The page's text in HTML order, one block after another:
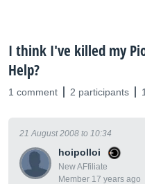
I think I've killed my
Help?
1 comment 2 participants
hoipolloi
New AFfiliate
Member 17 years ago
21 August 2008 to 10:34